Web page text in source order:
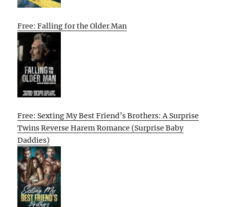
Free: Falling for the Older Man
Free: Sexting My Best Friend’s Brothers: A Surprise
Twins Reverse Harem Romance (Surprise Baby
Daddies)